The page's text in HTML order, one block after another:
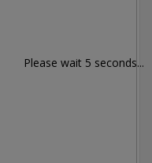
Please wait 5 seconds...